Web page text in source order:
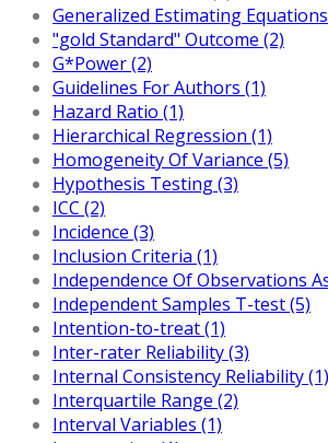
Generalized Estimating Equations
"gold Standard" Outcome (2)
G*Power (2)
Guidelines For Authors (1)
Hazard Ratio (1)
Hierarchical Regression (1)
Homogeneity Of Variance (5)
Hypothesis Testing (3)
ICC (2)
Incidence (3)
Inclusion Criteria (1)
Independence Of Observations
Independent Samples T-test (5)
Intention-to-treat (1)
Inter-rater Reliability (3)
Internal Consistency Reliability (1)
Interquartile Range (2)
Interval Variables (1)